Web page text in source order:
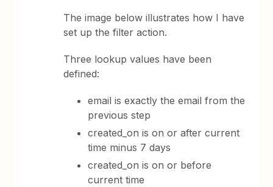
The image below illustrates how I have
set up the filter action.
Three lookup values have been
defined:
email is exactly the email from the
previous step
created_on is on or after current
time minus 7 days
created_on is on or before
current time